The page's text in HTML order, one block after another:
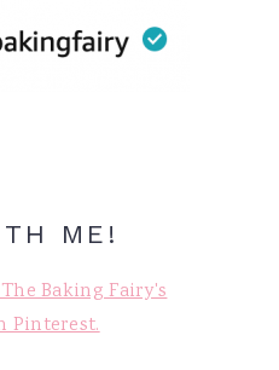
ME!
Baking Fairy's
Pinterest.